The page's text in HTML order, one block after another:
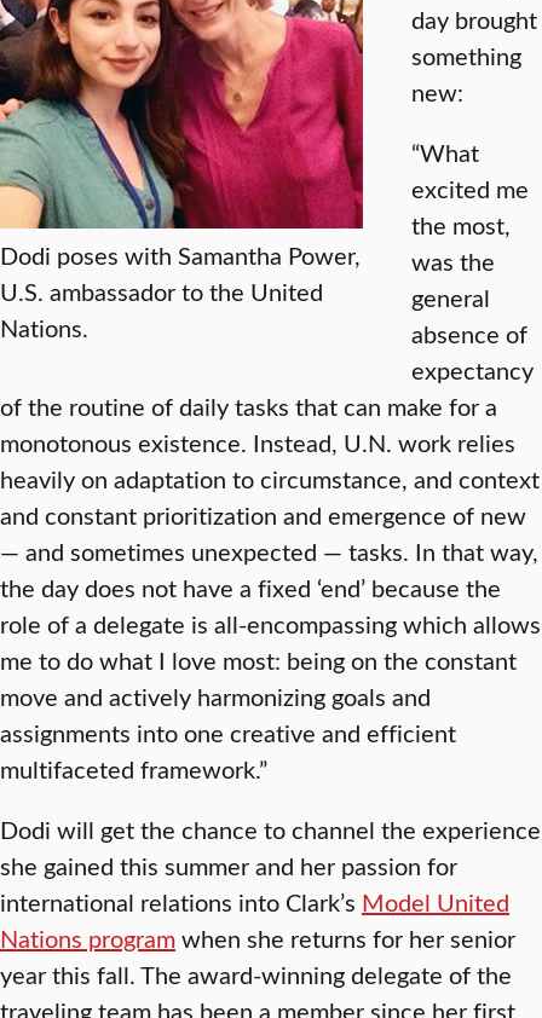
Dodi poses with Samantha Power,
U.S. ambassador to the United
Nations.
day brought
something
new:
“What
excited me
the most,
was the
general
absence of
expectancy
of the routine of daily tasks that can make for a
monotonous existence. Instead, U.N. work relies
heavily on adaptation to circumstance, and context
and constant prioritization and emergence of new
— and sometimes unexpected — tasks. In that way,
the day does not have a fixed ‘end’ because the
role of a delegate is all-encompassing which allows
me to do what I love most: being on the constant
move and actively harmonizing goals and
assignments into one creative and efficient
multifaceted framework.”
Dodi will get the chance to channel the experience
she gained this summer and her passion for
international relations into Clark’s Model United
Nations programwhen she returns for her senior
year this fall. The award-winning delegate of the
traveling team has been a member since her first